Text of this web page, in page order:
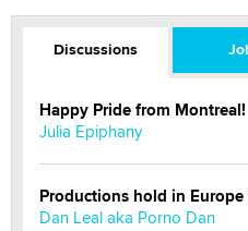
Discussions
Happy Pride from Montreal!
Julia Epiphany
Productions hold in
Dan Leal aka Porno Dan